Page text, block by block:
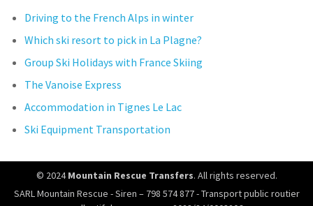
Driving to the French Alps in winter
Which ski resort to pick in La Plagne?
Group Ski Holidays with France Skiing
The Vanoise Express
Accommodation in Tignes Le Lac
Ski Equipment Transportation
© 2024Mountain Rescue Transfers. All rights reserved.
SARL Mountain Rescue - Siren – 798 574 877 - Transport public routier